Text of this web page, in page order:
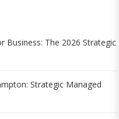
Business: The 2026 Strategic
Strategic Managed